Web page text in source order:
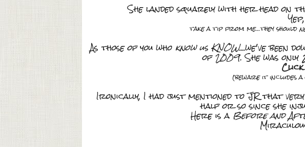
She landed squarely with her head
take a tip from me...they should
As those of you whoknow us KNOW....we've been
of 2009. She was only
(beware it includes
Ironically, I had just mentioned to JR that
half or so since she
Here is aBefore and